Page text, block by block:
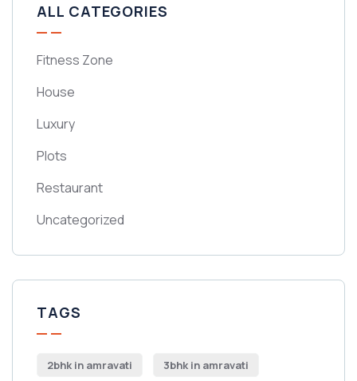
ALL CATEGORIES
Fitness Zone
House
Luxury
Plots
Restaurant
Uncategorized
TAGS
2bhk in amravati 3bhk in amravati